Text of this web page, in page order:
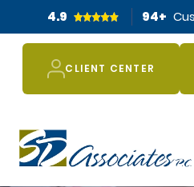
4.9 94+
CLIENT CENTER